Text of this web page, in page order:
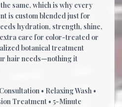
same, which is why every
is custom blended just for
hydration, strength, shine,
care for color-treated or
botanical treatment
hair needs—nothing it
• Relaxing Wash •
Treatment • 5-Minute